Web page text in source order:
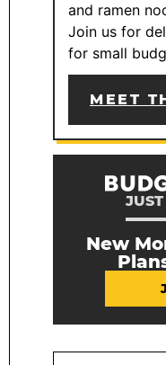
and ramen
Join us for
for small
MEET
New